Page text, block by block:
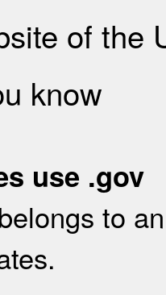
of the
know
use .gov
to